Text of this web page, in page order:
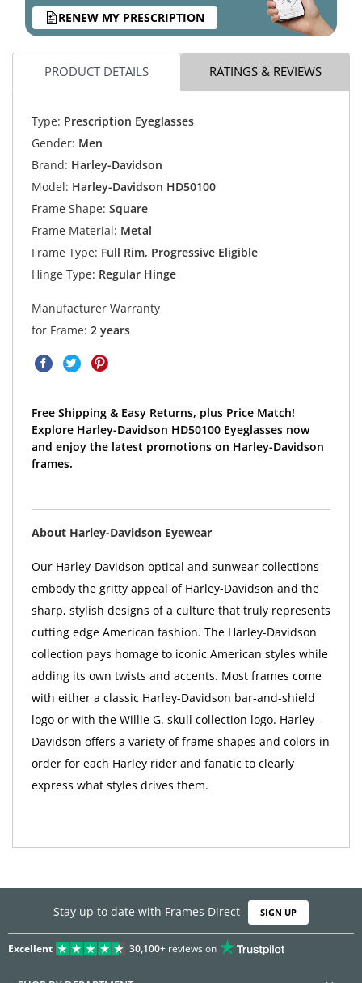
RENEW MY PRESCRIPTION
PRODUCT DETAILS RATINGS & REVIEWS
Type: Prescription Eyeglasses
Gender: Men
Brand: Harley-Davidson
Model: Harley-Davidson HD50100
Frame Shape: Square
Frame Material: Metal
Frame Type: Full Rim, Progressive Eligible
Hinge Type: Regular Hinge
Manufacturer Warranty
for Frame: 2 years
Free Shipping & Easy Returns, plus Price Match!
Explore Harley-Davidson HD50100 Eyeglasses now
and enjoy the latest promotions on Harley-Davidson
frames.
About Harley-Davidson Eyewear
Our Harley-Davidson optical and sunwear collections
embody the gritty appeal of Harley-Davidson and the
sharp, stylish designs of a culture that truly represents
cutting edge American fashion. The Harley-Davidson
collection pays homage to iconic American styles while
adding its own twists and accents. Most frames come
with either a classic Harley-Davidson bar-and-shield
logo or with the Willie G. skull collection logo. Harley-
Davidson offers a variety of frame shapes and colors in
order for each Harley rider and fanatic to clearly
express what styles drives them.
Stay up to date with Frames Direct SIGN UP
Excellent 30,100+reviews on